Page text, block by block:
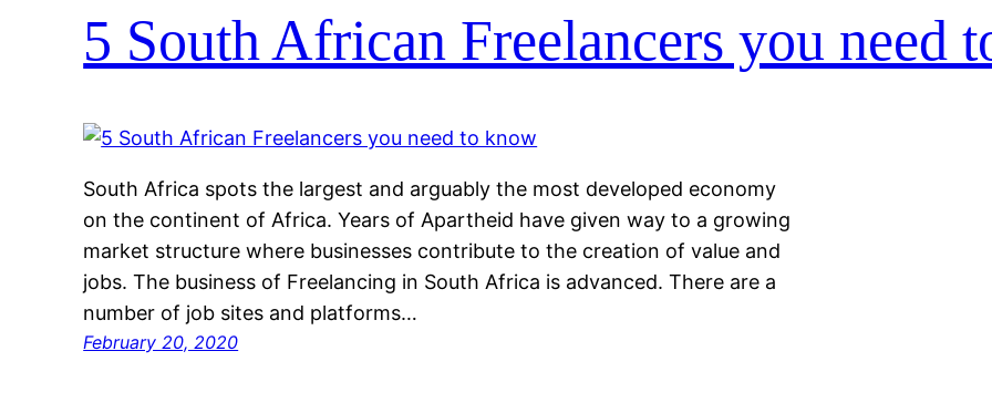
5 South African Freelancers you need
South Africa spots the largest and arguably the most developed economy
on the continent of Africa. Years of Apartheid have given way to a growing
market structure where businesses contribute to the creation of value and
jobs. The business of Freelancing in South Africa is advanced. There are a
number of job sites and platforms…
February 20, 2020